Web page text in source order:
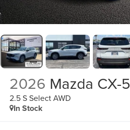
2026 Mazda CX-5
2.5 S Select AWD
In Stock